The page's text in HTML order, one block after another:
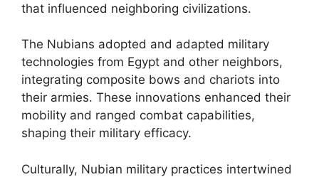
that influenced neighboring civilizations.
The Nubians adopted and adapted military
technologies from Egypt and other neighbors,
integrating composite bows and chariots into
their armies. These innovations enhanced their
mobility and ranged combat capabilities,
shaping their military efficacy.
Culturally, Nubian military practices intertwined